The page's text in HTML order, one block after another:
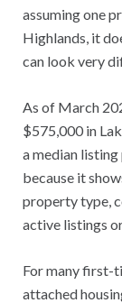
assuming one
Highlands, it
can look very
As of March
$575,000 in
a median
because it
property type,
active listings
For many first-
attached